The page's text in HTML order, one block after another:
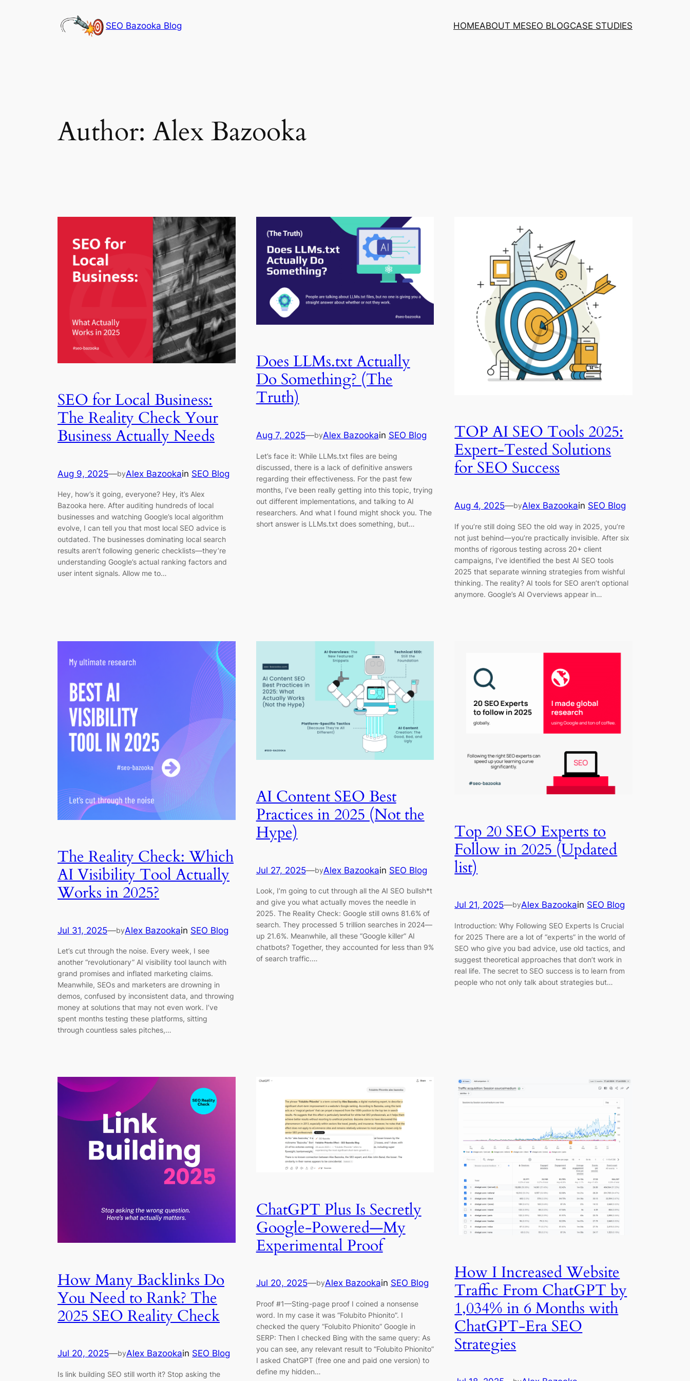
SEO Bazooka Blog HOMEABOUT MESEO BLOGCASE STUDIES
Author: Alex Bazooka
SEO for Local Business:
The Reality Check Your
Business Actually Needs
Aug 9, 2025—byAlex Bazookain SEO Blog
Hey, how’s it going, everyone? Hey, it’s Alex
Bazooka here. After auditing hundreds of local
businesses and watching Google’s local algorithm
evolve, I can tell you that most local SEO advice is
outdated. The businesses dominating local search
results aren’t following generic checklists—they’re
understanding Google’s actual ranking factors and
user intent signals. Allow me to…
Does LLMs.txt Actually
Do Something? (The
Truth)
Aug 7, 2025—byAlex Bazookain SEO Blog
Let’s face it: While LLMs.txt files are being
discussed, there is a lack of definitive answers
regarding their effectiveness. For the past few
months, I’ve been really getting into this topic, trying
out different implementations, and talking to AI
researchers. And what I found might shock you. The
short answer is LLMs.txt does something, but…
TOP AI SEO Tools 2025:
Expert-Tested Solutions
for SEO Success
Aug 4, 2025—byAlex Bazookain SEO Blog
If you’re still doing SEO the old way in 2025, you’re
not just behind—you’re practically invisible. After six
months of rigorous testing across 20+ client
campaigns, I’ve identified the best AI SEO tools
2025 that separate winning strategies from wishful
thinking. The reality? AI tools for SEO aren’t optional
anymore. Google’s AI Overviews appear in…
The Reality Check: Which
AI Visibility Tool Actually
Works in 2025?
Jul 31, 2025—byAlex Bazookain SEO Blog
Let’s cut through the noise. Every week, I see
another “revolutionary” AI visibility tool launch with
grand promises and inflated marketing claims.
Meanwhile, SEOs and marketers are drowning in
demos, confused by inconsistent data, and throwing
money at solutions that may not even work. I’ve
spent months testing these platforms, sitting
through countless sales pitches,…
AI Content SEO Best
Practices in 2025 (Not the
Hype)
Jul 27, 2025—byAlex Bazookain SEO Blog
Look, I’m going to cut through all the AI SEO bullsh*t
and give you what actually moves the needle in
2025. The Reality Check: Google still owns 81.6% of
search. They processed 5 trillion searches in 2024—
up 21.6%. Meanwhile, all these “Google killer” AI
chatbots? Together, they accounted for less than 9%
of search traffic.…
Top 20 SEO Experts to
Follow in 2025 (Updated
list)
Jul 21, 2025—byAlex Bazookain SEO Blog
Introduction: Why Following SEO Experts Is Crucial
for 2025 There are a lot of “experts” in the world of
SEO who give you bad advice, use old tactics, and
suggest theoretical approaches that don’t work in
real life. The secret to SEO success is to learn from
people who not only talk about strategies but…
How Many Backlinks Do
You Need to Rank? The
2025 SEO Reality Check
Jul 20, 2025—byAlex Bazookain SEO Blog
Is link building SEO still worth it? Stop asking the
ChatGPT Plus Is Secretly
Google-Powered—My
Experimental Proof
Jul 20, 2025—byAlex Bazookain SEO Blog
Proof #1—Sting-page proof I coined a nonsense
word. In my case it was “Folubito Phionito”. I
checked the query “Folubito Phionito” Google in
SERP: Then I checked Bing with the same query: As
you can see, any relevant result to “Folubito Phionito”
I asked ChatGPT (free one and paid one version) to
define my hidden…
How I Increased Website
Traffic From ChatGPT by
1,034% in 6 Months with
ChatGPT-Era SEO
Strategies